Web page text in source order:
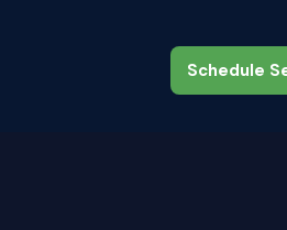
Schedule
Schedule